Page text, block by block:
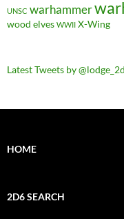
UNSC warhammer
wood elves WWII X-Wing
Latest Tweets by
HOME
2D6 SEARCH